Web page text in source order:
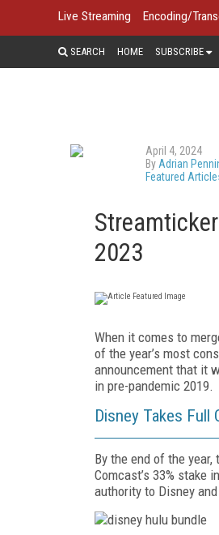
Live Streaming Encoding/
SEARCH HOME SUBSCRIBE
April 4, 2024
By Adrian
Featured
2023
When it comes to
of the year’s most
announcement that it
in pre-pandemic 2019.
Disney Takes Full
By the end of the
Comcast’s 33% stake
authority to Disney